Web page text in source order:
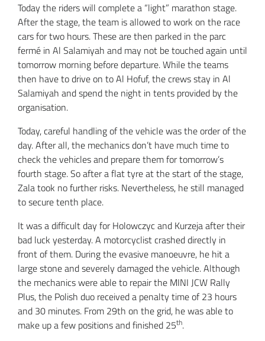
Today the riders will complete a “light” marathon stage.
After the stage, the team is allowed to work on the race
cars for two hours. These are then parked in the parc
fermé in Al Salamiyah and may not be touched again until
tomorrow morning before departure. While the teams
then have to drive on to Al Hofuf, the crews stay in Al
Salamiyah and spend the night in tents provided by the
organisation.
Today, careful handling of the vehicle was the order of the
day. After all, the mechanics don’t have much time to
check the vehicles and prepare them for tomorrow’s
fourth stage. So after a flat tyre at the start of the stage,
Zala took no further risks. Nevertheless, he still managed
to secure tenth place.
It was a difficult day for Holowczyc and Kurzeja after their
bad luck yesterday. A motorcyclist crashed directly in
front of them. During the evasive manoeuvre, he hit a
large stone and severely damaged the vehicle. Although
the mechanics were able to repair the MINI JCW Rally
Plus, the Polish duo received a penalty time of 23 hours
and 30 minutes. From 29th on the grid, he was able to
make up a few positions and finished 25th.